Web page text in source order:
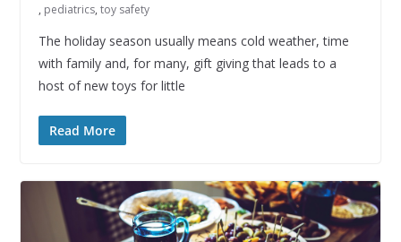
, pediatrics, toy safety
The holiday season usually means cold weather, time
with family and, for many, gift giving that leads to a
host of new toys for little
Read More